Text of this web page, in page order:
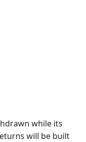
while its
will be built